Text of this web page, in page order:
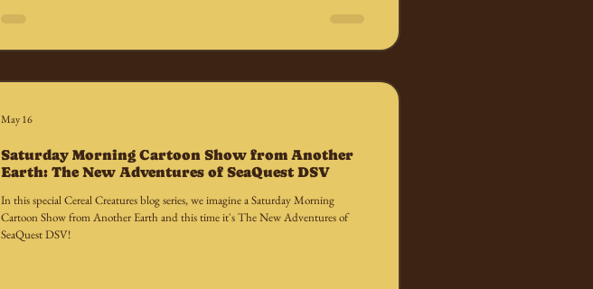
Saturday Morning Cartoon Show from Another
Earth: The New Adventures of SeaQuest DSV
In this special Cereal Creatures blog series, we imagine a Saturday Morning
Cartoon Show from Another Earth and this time it's The New Adventures of
SeaQuest DSV!
May 16